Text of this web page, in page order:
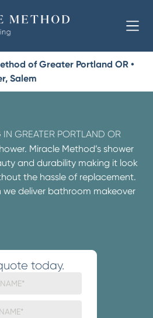
of Greater Portland OR •
Salem
GREATER PORTLAND OR
Miracle Method’s shower
and durability making it look
the hassle of replacement.
we deliver bathroom makeover
today.